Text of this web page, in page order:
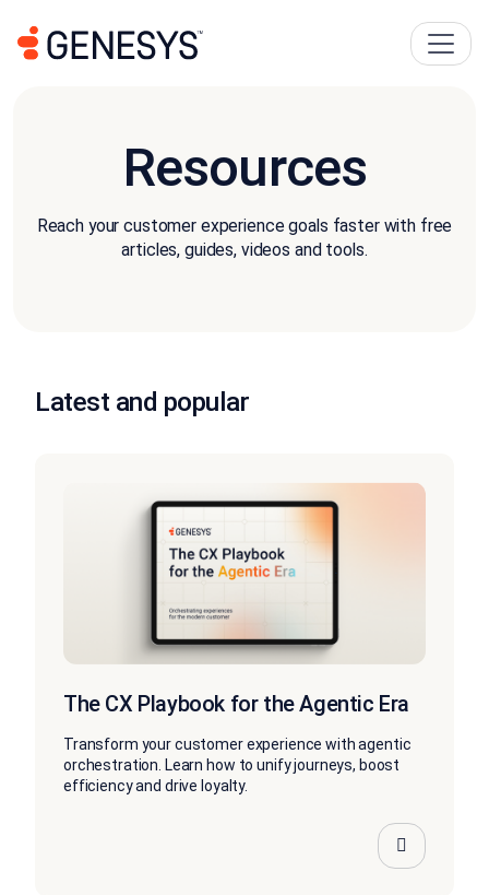
Resources
Reach your customer experience goals faster with free
articles, guides, videos and tools.
Latest and popular
The CX Playbook for the Agentic Era
Transform your customer experience with agentic
orchestration. Learn how to unify journeys, boost
efficiency and drive loyalty.